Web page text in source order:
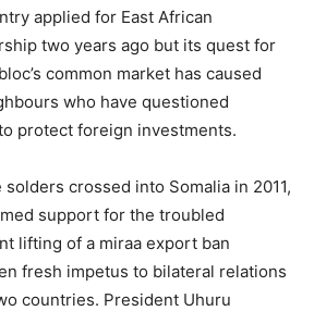
applied for East African
two years ago but its quest for
common market has caused
who have questioned
protect foreign investments.
crossed into Somalia in 2011,
support for the troubled
lifting of a miraa export ban
fresh impetus to bilateral relations
countries. President Uhuru